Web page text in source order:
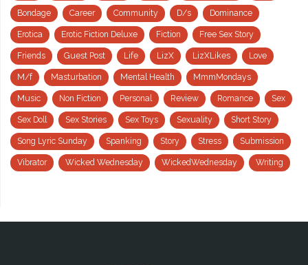
Bondage Career Community D/s Dominance
Erotica Erotic Fiction Deluxe Fiction Free Sex Story
Friends Guest Post Life LizX LizXLikes Love
M/f Masturbation Mental Health MmmMondays
Music Non Fiction Personal Review Romance Sex
Sex Doll Sex Stories Sex Toys Sexuality Short Story
Song Lyric Sunday Spanking Story Stress Submission
Vibrator Wicked Wednesday WickedWednesday Writing